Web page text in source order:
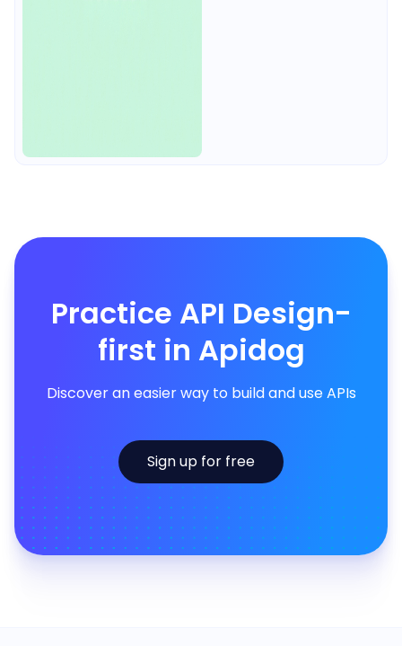
Practice API Design-
first in Apidog
Discover an easier way to build and use APIs
Sign up for free